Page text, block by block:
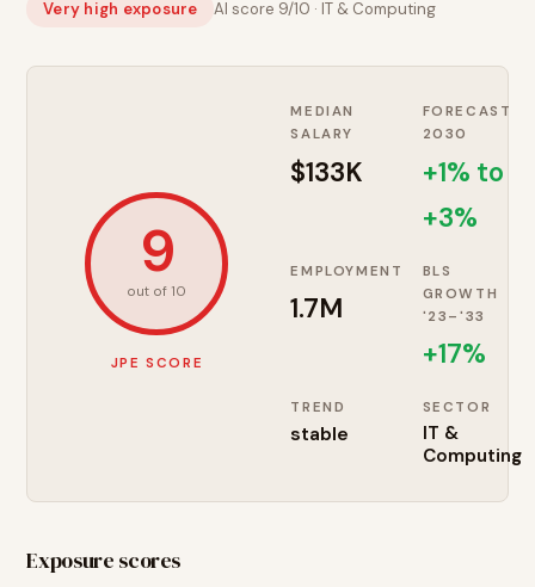
Very high exposure AI score 9/10 · IT & Computing
9
out of 10
JPE SCORE
MEDIAN
SALARY
$133K
FORECAST
2030
+1% to
+3%
EMPLOYMENT
1.7M
BLS
GROWTH
'23–'33
+17%
TREND
stable
SECTOR
IT &
Computing
Exposure scores